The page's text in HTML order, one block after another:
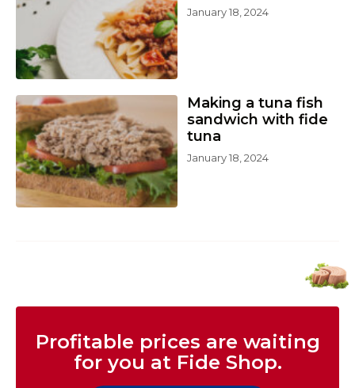
January 18, 2024
Making a tuna fish
sandwich with fide
tuna
January 18, 2024
Profitable prices are waiting
for you at Fide Shop.